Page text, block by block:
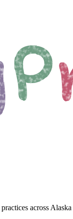
practices across Alaska